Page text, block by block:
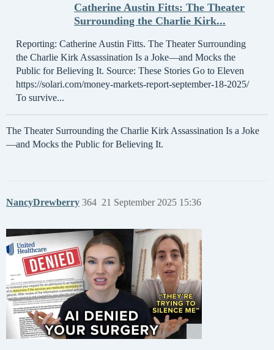
Catherine Austin Fitts: The Theater
Surrounding the Charlie Kirk...
Reporting: Catherine Austin Fitts. The Theater Surrounding
the Charlie Kirk Assassination Is a Joke—and Mocks the
Public for Believing It. Source: These Stories Go to Eleven
https://solari.com/money-markets-report-september-18-2025/
To survive...
The Theater Surrounding the Charlie Kirk Assassination Is a Joke
—and Mocks the Public for Believing It.
NancyDrewberry 21 September 2025 15:36
364